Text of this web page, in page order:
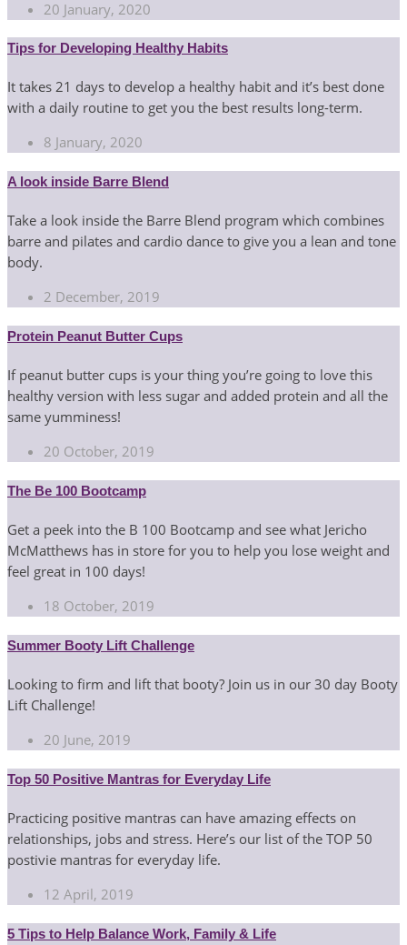
20 January, 2020
Tips for Developing Healthy Habits
It takes 21 days to develop a healthy habit and it’s best done
with a daily routine to get you the best results long-term.
8 January, 2020
A look inside Barre Blend
Take a look inside the Barre Blend program which combines
barre and pilates and cardio dance to give you a lean and tone
body.
2 December, 2019
Protein Peanut Butter Cups
If peanut butter cups is your thing you’re going to love this
healthy version with less sugar and added protein and all the
same yumminess!
20 October, 2019
The Be 100 Bootcamp
Get a peek into the B 100 Bootcamp and see what Jericho
McMatthews has in store for you to help you lose weight and
feel great in 100 days!
18 October, 2019
Summer Booty Lift Challenge
Looking to firm and lift that booty? Join us in our 30 day Booty
Lift Challenge!
20 June, 2019
Top 50 Positive Mantras for Everyday Life
Practicing positive mantras can have amazing effects on
relationships, jobs and stress. Here’s our list of the TOP 50
postivie mantras for everyday life.
12 April, 2019
5 Tips to Help Balance Work, Family & Life